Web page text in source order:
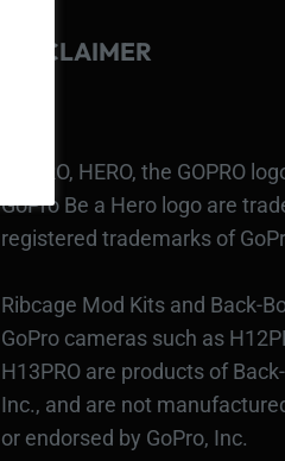
DISCLAIMER
GOPRO, HERO, the GOPRO
GoPro Be a Hero logo are
registered trademarks of
Ribcage Mod Kits and Back-
GoPro cameras such as
H13PRO are products of
Inc., and are not
or endorsed by GoPro, Inc.